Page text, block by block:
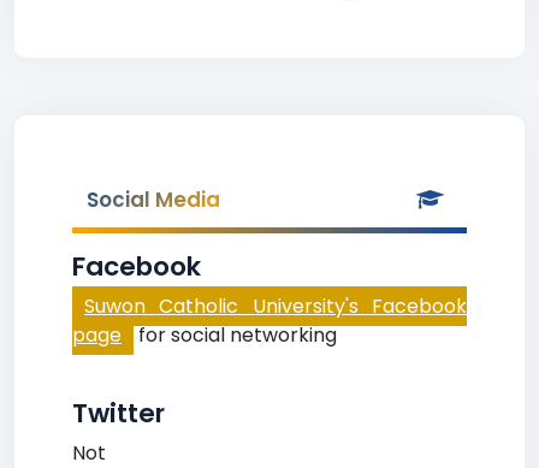
Social Media
Facebook
Suwon Catholic University's Facebook
page for social networking
Twitter
Not